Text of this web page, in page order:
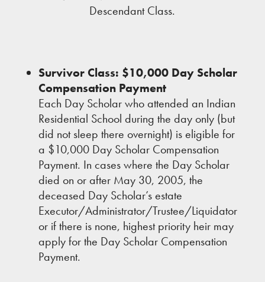
Descendant Class.
Survivor Class: $10,000 Day Scholar
Compensation Payment
Each Day Scholar who attended an Indian
Residential School during the day only (but
did not sleep there overnight) is eligible for
a $10,000 Day Scholar Compensation
Payment. In cases where the Day Scholar
died on or after May 30, 2005, the
deceased Day Scholar’s estate
Executor/Administrator/Trustee/Liquidator
or if there is none, highest priority heir may
apply for the Day Scholar Compensation
Payment.